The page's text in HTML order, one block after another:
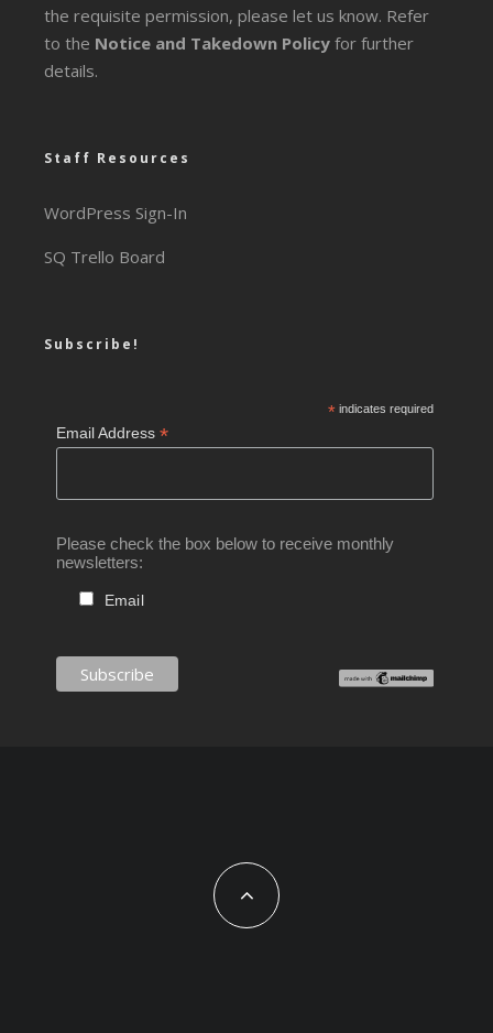
the requisite permission, please let us know. Refer
to the Notice and Takedown Policy for further
details.
Staff Resources
WordPress Sign-In
SQ Trello Board
Subscribe!
*indicates required
Email Address*
Please check the box below to receive monthly
newsletters:
Email